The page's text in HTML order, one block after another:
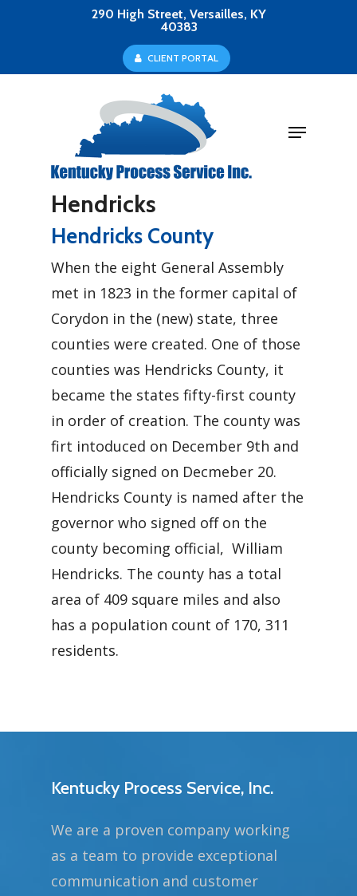
290 High Street, Versailles, KY
40383
CLIENT PORTAL
Menu
Hendricks
Hendricks County
When the eight General Assembly
met in 1823 in the former capital of
Corydon in the (new) state, three
counties were created. One of those
counties was Hendricks County, it
became the states fifty-first county
in order of creation. The county was
firt intoduced on December 9th and
officially signed on Decmeber 20.
Hendricks County is named after the
governor who signed off on the
county becoming official, William
Hendricks. The county has a total
area of 409 square miles and also
has a population count of 170, 311
residents.
Kentucky Process Service, Inc.
We are a proven company working
as a team to provide exceptional
communication and customer
Menu